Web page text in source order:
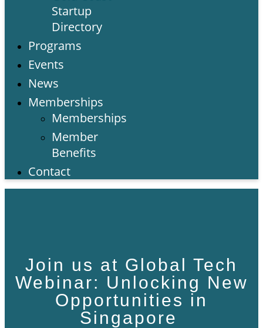
Startup
Directory
Programs
Events
News
Memberships
Memberships
Member
Benefits
Contact
Join us at Global Tech
Webinar: Unlocking New
Opportunities in
Singapore